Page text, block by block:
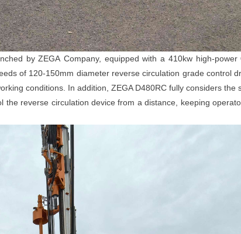
by ZEGA Company, equipped with a 410kw high-
of 120-150mm diameter reverse circulation grade control
conditions. In addition, ZEGA D480RC fully considers the
reverse circulation device from a distance, keeping